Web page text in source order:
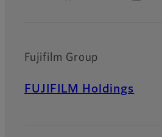
Fujifilm Group
FUJIFILM Holdings